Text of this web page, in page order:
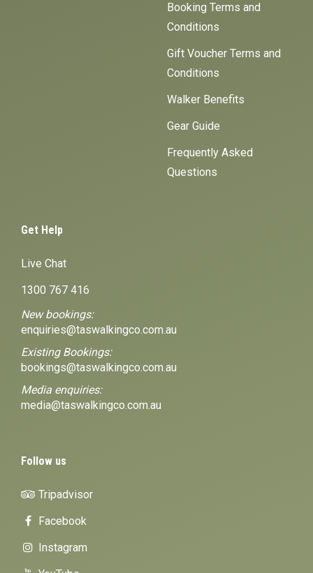
Booking Terms and
Conditions
Gift Voucher Terms and
Conditions
Walker Benefits
Gear Guide
Frequently Asked
Questions
Get Help
Live Chat
1300 767 416
New bookings:
enquiries@taswalkingco.com.au
Existing Bookings:
bookings@taswalkingco.com.au
Media enquiries:
media@taswalkingco.com.au
Follow us
Tripadvisor
Facebook
Instagram